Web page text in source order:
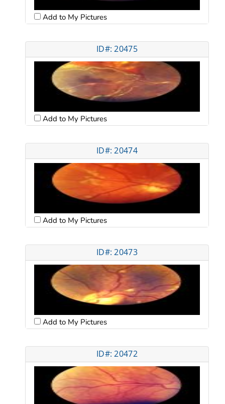
Add to My Pictures
ID#: 20475
Add to My Pictures
ID#: 20474
Add to My Pictures
ID#: 20473
Add to My Pictures
ID#: 20472